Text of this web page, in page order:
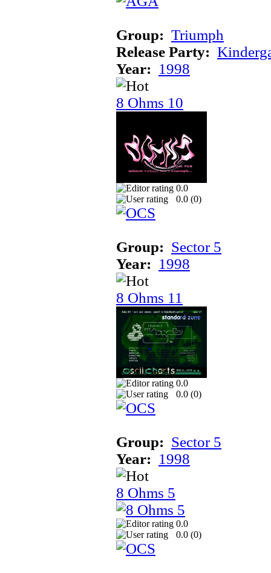
Group: Triumph
Release Party:
Year: 1998
8 Ohms 10
0.0
0.0 (0)
Group: Sector 5
Year: 1998
8 Ohms 11
0.0
0.0 (0)
Group: Sector 5
Year: 1998
8 Ohms 5
0.0
0.0 (0)